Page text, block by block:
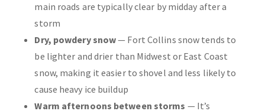
main roads are typically clear by midday after a
storm
Dry, powdery snow— Fort Collins snow tends to
be lighter and drier than Midwest or East Coast
snow, making it easier to shovel and less likely to
cause heavy ice buildup
Warm afternoons between storms — It’s